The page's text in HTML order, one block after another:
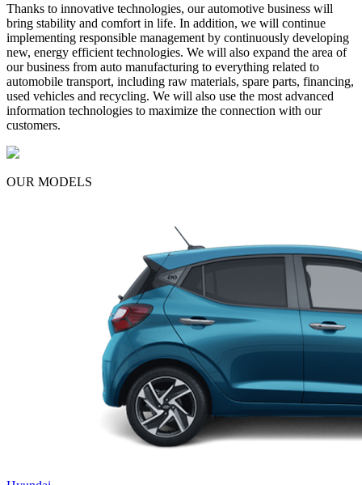
Thanks to innovative technologies, our automotive business will
bring stability and comfort in life. In addition, we will continue
implementing responsible management by continuously developing
new, energy efficient technologies. We will also expand the area of
our business from auto manufacturing to everything related to
automobile transport, including raw materials, spare parts, financing,
used vehicles and recycling. We will also use the most advanced
information technologies to maximize the connection with our
customers.
OUR MODELS